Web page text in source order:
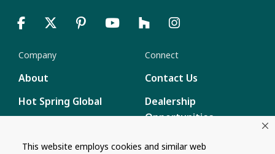
This website employs cookies and similar web
Company
About
Hot Spring Global
Supply Chain
Connect
Contact Us
Dealership
Opportunities
Careers